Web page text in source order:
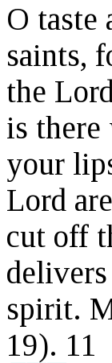
O taste
saints,
the
is there
your
Lord
cut off
spirit.
19). 11